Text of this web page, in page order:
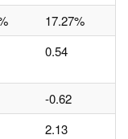
17.27%
0.54
-0.62
2.13